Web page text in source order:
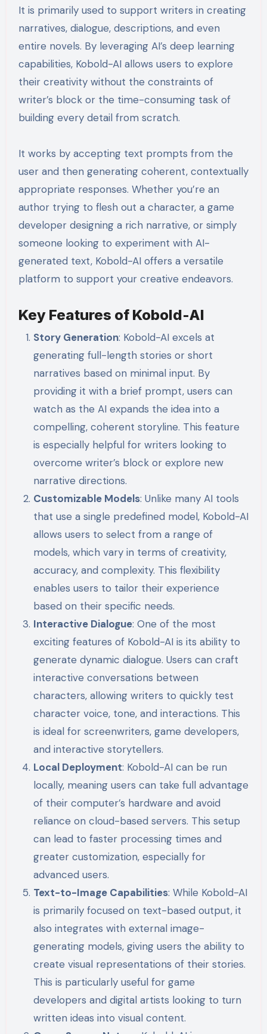
It is primarily used to support writers in creating
narratives, dialogue, descriptions, and even
entire novels. By leveraging AI’s deep learning
capabilities, Kobold-AI allows users to explore
their creativity without the constraints of
writer’s block or the time-consuming task of
building every detail from scratch.
It works by accepting text prompts from the
user and then generating coherent, contextually
appropriate responses. Whether you’re an
author trying to flesh out a character, a game
developer designing a rich narrative, or simply
someone looking to experiment with AI-
generated text, Kobold-AI offers a versatile
platform to support your creative endeavors.
Key Features of Kobold-AI
Story Generation: Kobold-AI excels at
generating full-length stories or short
narratives based on minimal input. By
providing it with a brief prompt, users can
watch as the AI expands the idea into a
compelling, coherent storyline. This feature
is especially helpful for writers looking to
overcome writer’s block or explore new
narrative directions.
Customizable Models: Unlike many AI tools
that use a single predefined model, Kobold-AI
allows users to select from a range of
models, which vary in terms of creativity,
accuracy, and complexity. This flexibility
enables users to tailor their experience
based on their specific needs.
Interactive Dialogue: One of the most
exciting features of Kobold-AI is its ability to
generate dynamic dialogue. Users can craft
interactive conversations between
characters, allowing writers to quickly test
character voice, tone, and interactions. This
is ideal for screenwriters, game developers,
and interactive storytellers.
Local Deployment: Kobold-AI can be run
locally, meaning users can take full advantage
of their computer’s hardware and avoid
reliance on cloud-based servers. This setup
can lead to faster processing times and
greater customization, especially for
advanced users.
Text-to-Image Capabilities: While Kobold-AI
is primarily focused on text-based output, it
also integrates with external image-
generating models, giving users the ability to
create visual representations of their stories.
This is particularly useful for game
developers and digital artists looking to turn
written ideas into visual content.